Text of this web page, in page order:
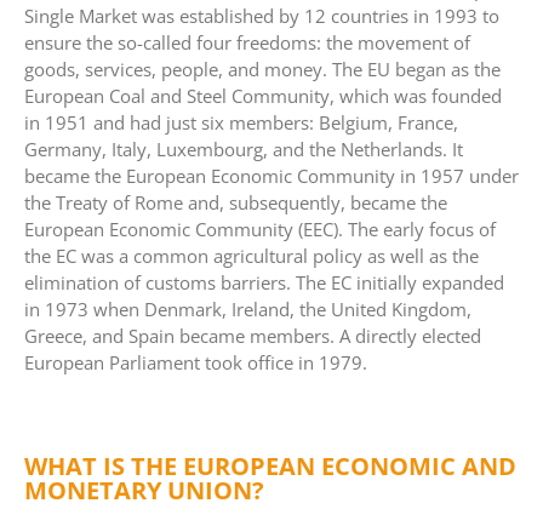
Single Market was established by 12 countries in 1993 to
ensure the so-called four freedoms: the movement of
goods, services, people, and money. The EU began as the
European Coal and Steel Community, which was founded
in 1951 and had just six members: Belgium, France,
Germany, Italy, Luxembourg, and the Netherlands. It
became the European Economic Community in 1957 under
the Treaty of Rome and, subsequently, became the
European Economic Community (EEC). The early focus of
the EC was a common agricultural policy as well as the
elimination of customs barriers. The EC initially expanded
in 1973 when Denmark, Ireland, the United Kingdom,
Greece, and Spain became members. A directly elected
European Parliament took office in 1979.
WHAT IS THE EUROPEAN ECONOMIC AND
MONETARY UNION?